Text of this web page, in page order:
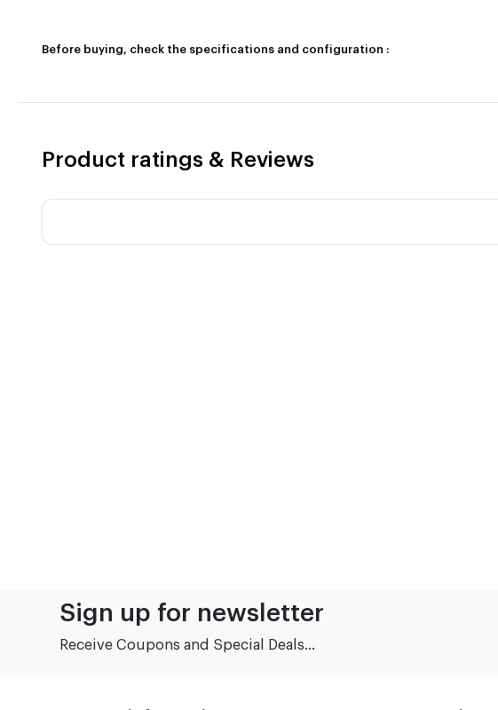
Before buying, check the specifications and configuration :
Product ratings & Reviews
Sign up for newsletter
Receive Coupons and Special Deals...